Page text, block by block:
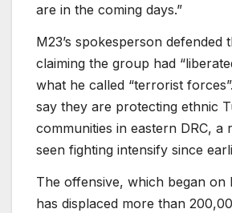
are in the coming days.”
M23’s spokesperson defended
claiming the group had
what he called “terrorist
say they are protecting ethnic
communities in eastern DRC, a
seen fighting intensify since
The offensive, which began on
has displaced more than